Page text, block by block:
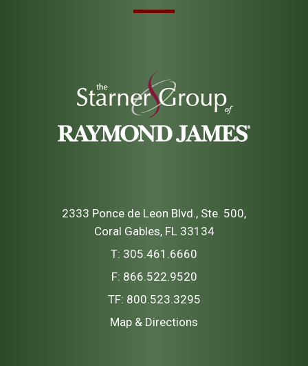
2333 Ponce de Leon Blvd., Ste. 500
Coral Gables, FL 33134
T: 305.461.6660
F: 866.522.9520
TF: 800.523.3295
Map & Directions